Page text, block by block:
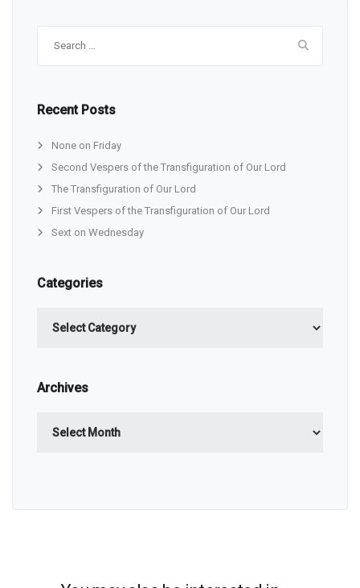
Recent Posts
None on Friday
Second Vespers of the Transfiguration of Our Lord
The Transfiguration of Our Lord
First Vespers of the Transfiguration of Our Lord
Sext on Wednesday
Categories
Archives